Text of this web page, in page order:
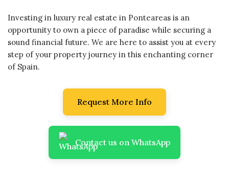
Investing in luxury real estate in Ponteareas is an
opportunity to own a piece of paradise while securing a
sound financial future. We are here to assist you at every
step of your property journey in this enchanting corner
of Spain.
Request More Info
Contact us on WhatsApp